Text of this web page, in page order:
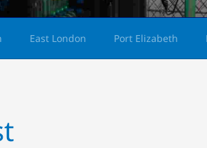
East London Port Elizabeth